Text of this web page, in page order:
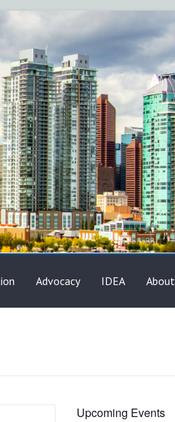
Advocacy IDEA About
Upcoming Events